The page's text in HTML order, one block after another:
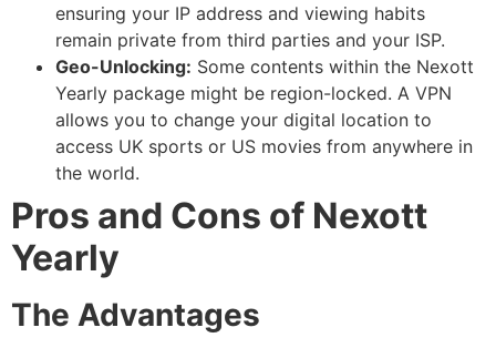
ensuring your IP address and viewing habits
remain private from third parties and your ISP.
Geo-Unlocking: Some contents within the Nexott
Yearly package might be region-locked. A VPN
allows you to change your digital location to
access UK sports or US movies from anywhere in
the world.
Pros and Cons of Nexott
Yearly
The Advantages